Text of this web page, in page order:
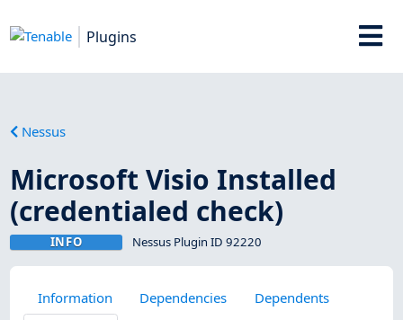
Plugins
Nessus
Microsoft Visio Installed
(credentialed check)
INFO Nessus Plugin ID 92220
Information Dependencies
Dependents